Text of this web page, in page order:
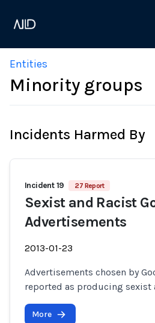
Entities
Minority groups
Incidents Harmed By
Incident 19 27 Report
Sexist and Racist
Advertisements
2013-01-23
Advertisements chosen by
reported as producing sexist
More